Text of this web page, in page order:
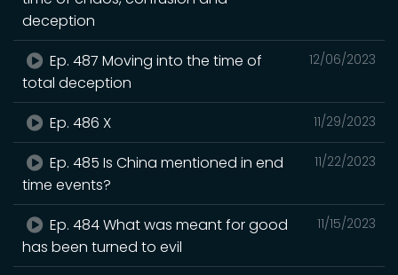
deception
12/06/2023
Ep. 487 Moving into the time of
total deception
11/29/2023
Ep. 486 X
11/22/2023
Ep. 485 Is China mentioned in end
time events?
11/15/2023
Ep. 484 What was meant for good
has been turned to evil